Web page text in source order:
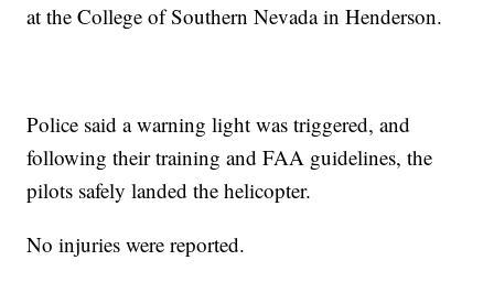
at the College of Southern Nevada in Henderson.
Police said a warning light was triggered, and
following their training and FAA guidelines, the
pilots safely landed the helicopter.
No injuries were reported.